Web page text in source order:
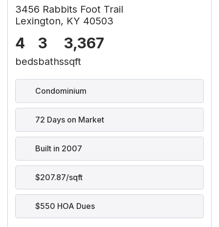
3456 Rabbits Foot Trail
Lexington, KY 40503
4
beds
3
baths
3,367
sqft
Condominium
72 Days on Market
Built in 2007
$207.87/sqft
$550 HOA Dues